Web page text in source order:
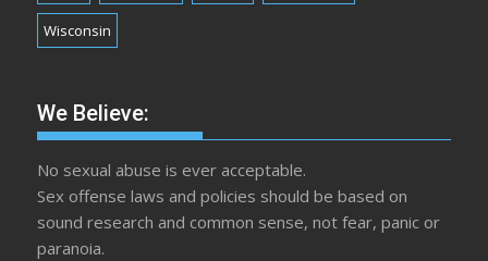
Wisconsin
We Believe:
No sexual abuse is ever acceptable.
Sex offense laws and policies should be based on
sound research and common sense, not fear, panic or
paranoia.